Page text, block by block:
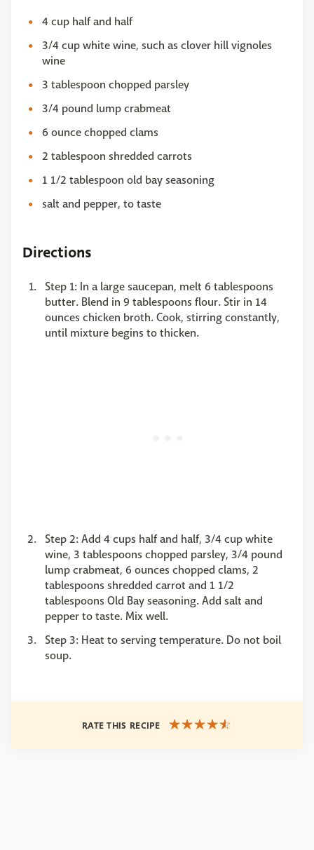
4 cup half and half
3/4 cup white wine, such as clover hill vignoles
wine
3 tablespoon chopped parsley
3/4 pound lump crabmeat
6 ounce chopped clams
2 tablespoon shredded carrots
1 1/2 tablespoon old bay seasoning
salt and pepper, to taste
Directions
Step 1: In a large saucepan, melt 6 tablespoons
butter. Blend in 9 tablespoons flour. Stir in 14
ounces chicken broth. Cook, stirring constantly,
until mixture begins to thicken.
Step 2: Add 4 cups half and half, 3/4 cup white
wine, 3 tablespoons chopped parsley, 3/4 pound
lump crabmeat, 6 ounces chopped clams, 2
tablespoons shredded carrot and 1 1/2
tablespoons Old Bay seasoning. Add salt and
pepper to taste. Mix well.
Step 3: Heat to serving temperature. Do not boil
soup.
RATE THIS RECIPE